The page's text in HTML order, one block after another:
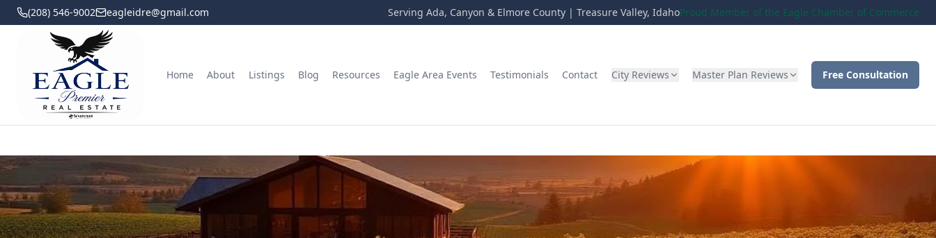
(208) 546-9002 eagleidre@gmail.com Serving Ada, Canyon & Elmore County | Treasure Valley, IdahoProud Member of the Eagle Chamber of Commerce
Home About Listings Blog Resources Eagle Area Events Testimonials Contact City Reviews Master Plan Reviews Free Consultation